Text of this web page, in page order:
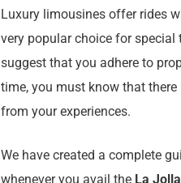
Luxury limousines offer rides
very popular choice for special
suggest that you adhere to
time, you must know that
from your experiences.
We have created a complete
whenever you avail the La